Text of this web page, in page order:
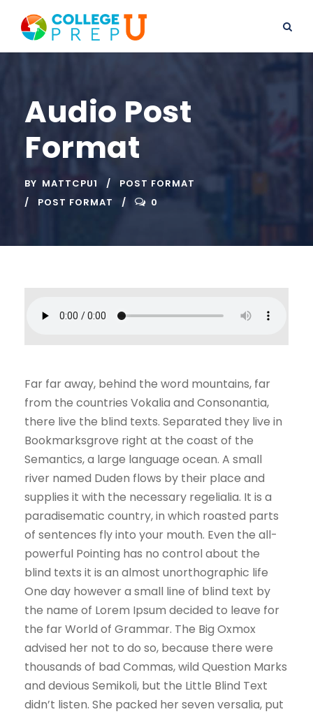
Audio Post
Format
BY MATTCPU1
POST FORMAT
POST FORMAT
0
Far far away, behind the word mountains, far
from the countries Vokalia and Consonantia,
there live the blind texts. Separated they live in
Bookmarksgrove right at the coast of the
Semantics, a large language ocean. A small
river named Duden flows by their place and
supplies it with the necessary regelialia. It is a
paradisematic country, in which roasted parts
of sentences fly into your mouth. Even the all-
powerful Pointing has no control about the
blind texts it is an almost unorthographic life
One day however a small line of blind text by
the name of Lorem Ipsum decided to leave for
the far World of Grammar. The Big Oxmox
advised her not to do so, because there were
thousands of bad Commas, wild Question Marks
and devious Semikoli, but the Little Blind Text
didn’t listen. She packed her seven versalia, put